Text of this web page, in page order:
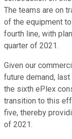
The teams are on
of the equipment
fourth line, with
quarter of 2021.
Given our
future demand,
the sixth ePlex
transition to this
five, thereby
of 2021.